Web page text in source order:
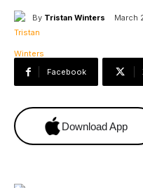
By Tristan Winters March
Facebook
Download App